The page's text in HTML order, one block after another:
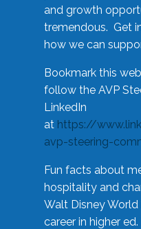
and growth
tremendous. Get
how we can
Bookmark this
follow the AVP
LinkedIn
at https://
avp-steering-
Fun facts about
hospitality and
Walt Disney
career in higher